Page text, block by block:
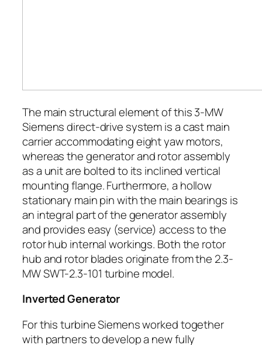
The main structural element of this 3-MW
Siemens direct-drive system is a cast main
carrier accommodating eight yaw motors,
whereas the generator and rotor assembly
as a unit are bolted to its inclined vertical
mounting flange. Furthermore, a hollow
stationary main pin with the main bearings is
an integral part of the generator assembly
and provides easy (service) access to the
rotor hub internal workings. Both the rotor
hub and rotor blades originate from the 2.3-
MW SWT-2.3-101 turbine model.
Inverted Generator
For this turbine Siemens worked together
with partners to develop a new fully